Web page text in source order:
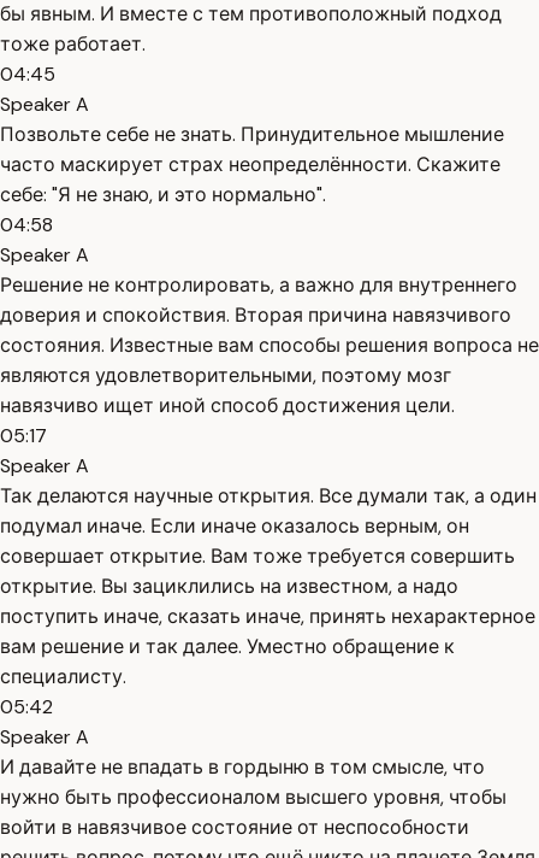
бы явным. И вместе с тем противоположный подход
тоже работает.
04:45
Speaker A
Позвольте себе не знать. Принудительное мышление
часто маскирует страх неопределённости. Скажите
себе: "Я не знаю, и это нормально".
04:58
Speaker A
Решение не контролировать, а важно для внутреннего
доверия и спокойствия. Вторая причина навязчивого
состояния. Известные вам способы решения вопроса не
являются удовлетворительными, поэтому мозг
навязчиво ищет иной способ достижения цели.
05:17
Speaker A
Так делаются научные открытия. Все думали так, а один
подумал иначе. Если иначе оказалось верным, он
совершает открытие. Вам тоже требуется совершить
открытие. Вы зациклились на известном, а надо
поступить иначе, сказать иначе, принять нехарактерное
вам решение и так далее. Уместно обращение к
специалисту.
05:42
Speaker A
И давайте не впадать в гордыню в том смысле, что
нужно быть профессионалом высшего уровня, чтобы
войти в навязчивое состояние от неспособности